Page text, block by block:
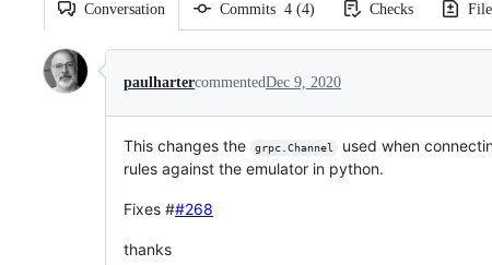
Conversation Commits 4 (4) Checks
Conversation
paulhartercommentedDec 9, 2020
This changes the grpc.Channel
used when
rules against the emulator in python.
Fixes ##268
thanks